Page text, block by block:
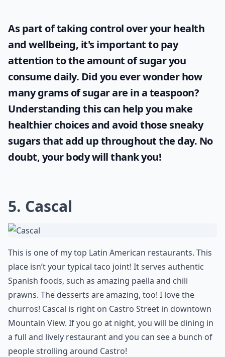
As part of taking control over your health
and wellbeing, it's important to pay
attention to the amount of sugar you
consume daily. Did you ever wonderhow
many grams of sugar are in a teaspoon?
Understanding this can help you make
healthier choices and avoid those sneaky
sugars that add up throughout the day. No
doubt, your body will thank you!
5. Cascal
This is one of my top Latin American restaurants. This
place isn’t your typical taco joint! It serves authentic
Spanish foods, such as amazing paella and chili
prawns. The desserts are amazing, too! I love the
churros! Cascal is right on Castro Street in downtown
Mountain View. If you go at night, you will be dining in
a full and lively restaurant and you can see a bunch of
people strolling around Castro!